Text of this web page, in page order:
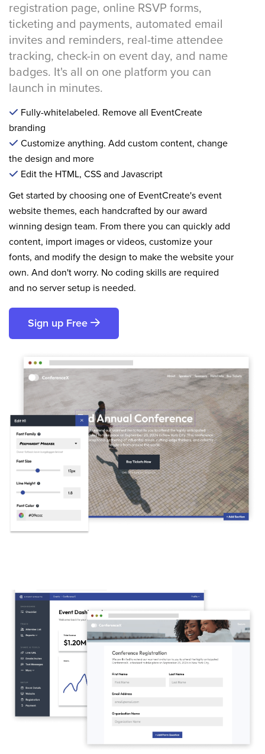
registration page, online RSVP forms,
ticketing and payments, automated email
invites and reminders, real-time attendee
tracking, check-in on event day, and name
badges. It's all on one platform you can
launch in minutes.
Fully-whitelabeled. Remove all EventCreate
branding
Customize anything. Add custom content, change
the design and more
Edit the HTML, CSS and Javascript
Get started by choosing one of EventCreate's event
website themes, each handcrafted by our award
winning design team. From there you can quickly add
content, import images or videos, customize your
fonts, and modify the design to make the website your
own. And don't worry. No coding skills are required
and no server setup is needed.
Sign up Free